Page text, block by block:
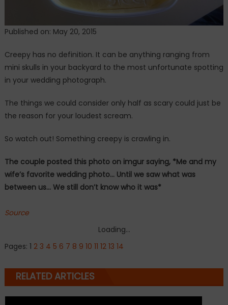
Published on: May 20, 2015
Creepy has no definition. It can be anything ranging from
mini skulls in your backyard to the most unfortunate spotting
in your wedding photograph.
The things we could consider only half as scary could just be
the reason for your loudest scream.
So watch out! Something creepy is crawling in.
The couple posted this photo on imgur saying, *Me and my
wife’s favorite wedding photo… Until we saw what was
between us… We still don’t know who it was*
Source
Loading...
Pages: 1 2 3 4 5 6 7 8 9 10 11 12 13 14
RELATED ARTICLES